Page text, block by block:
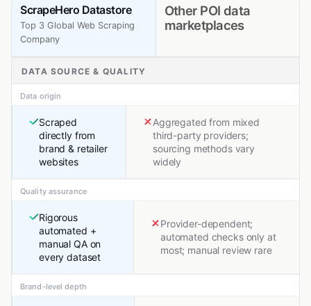
ScrapeHero Datastore
Top 3 Global Web Scraping
Company
Other POI data
marketplaces
DATA SOURCE & QUALITY
Data origin
Scraped
directly from
brand & retailer
websites
Aggregated from mixed
third-party providers;
sourcing methods vary
widely
Quality assurance
Rigorous
automated +
manual QA on
every dataset
Provider-dependent;
automated checks only at
most; manual review rare
Brand-level depth